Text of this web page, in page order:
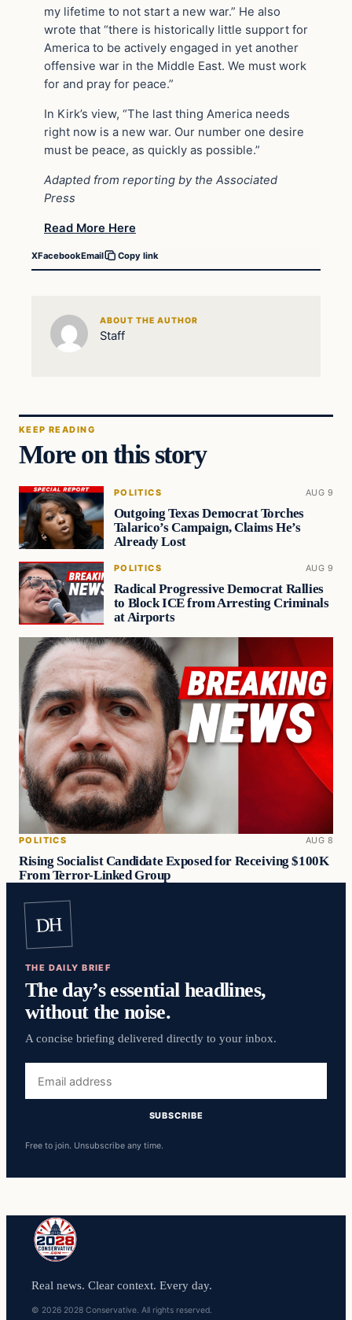
my lifetime to not start a new war.” He also
wrote that “there is historically little support for
America to be actively engaged in yet another
offensive war in the Middle East. We must work
for and pray for peace.”
In Kirk’s view, “The last thing America needs
right now is a new war. Our number one desire
must be peace, as quickly as possible.”
Adapted from reporting by the Associated
Press
Read More Here
XFacebookEmail Copy link
ABOUT THE AUTHOR
Staff
KEEP READING
More on this story
POLITICS AUG 9
Outgoing Texas Democrat Torches
Talarico’s Campaign, Claims He’s
Already Lost
POLITICS AUG 9
Radical Progressive Democrat Rallies
to Block ICE from Arresting Criminals
at Airports
POLITICS AUG 8
Rising Socialist Candidate Exposed for Receiving $100K
From Terror-Linked Group
DH
THE DAILY BRIEF
The day’s essential headlines,
without the noise.
A concise briefing delivered directly to your inbox.
address
SUBSCRIBE
Free to join. Unsubscribe any time.
Real news. Clear context. Every day.
© 2026 2028 Conservative. All rights reserved.